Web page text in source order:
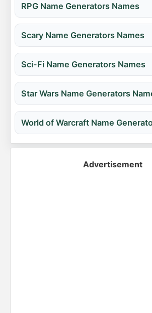
RPG Name Generators Names
Scary Name Generators Names
Sci-Fi Name Generators Names
Star Wars Name Generators
World of Warcraft Name
Advertisement